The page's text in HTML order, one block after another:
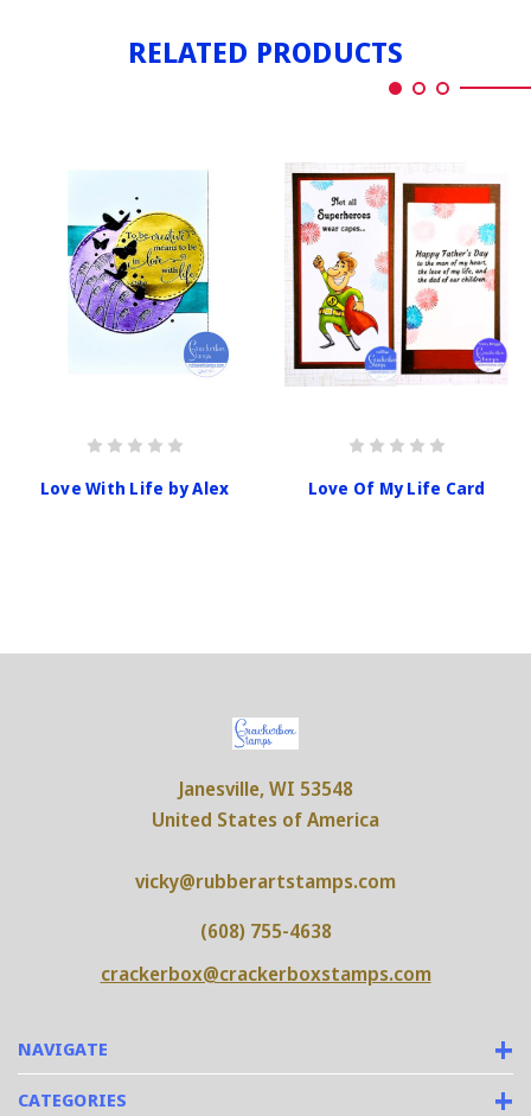
RELATED PRODUCTS
Love With Life by Alex Love Of My Life Card
NAVIGATE
CATEGORIES
Janesville, WI 53548
United States of America
vicky@rubberartstamps.com
(608) 755-4638
crackerbox@crackerboxstamps.com